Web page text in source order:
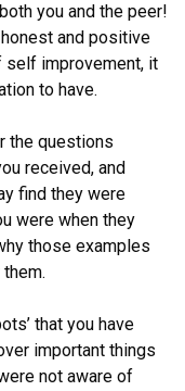
you and the peer!
honest and positive
self improvement, it
to have.
the questions
received, and
find they were
were when they
those examples
that you have
important things
not aware of